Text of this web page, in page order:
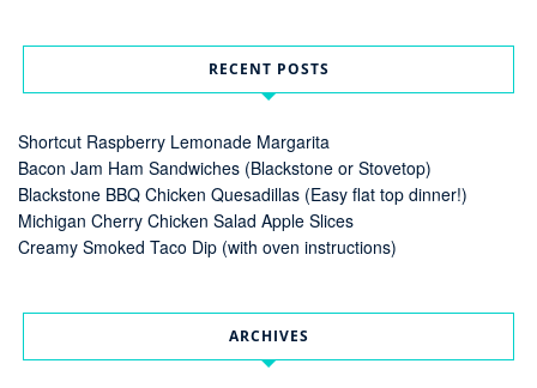
RECENT POSTS
Shortcut Raspberry Lemonade Margarita
Bacon Jam Ham Sandwiches (Blackstone or Stovetop)
Blackstone BBQ Chicken Quesadillas (Easy flat top dinner!)
Michigan Cherry Chicken Salad Apple Slices
Creamy Smoked Taco Dip (with oven instructions)
ARCHIVES